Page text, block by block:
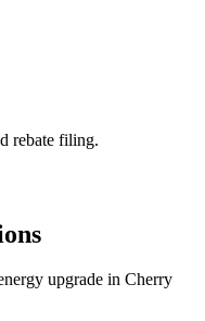
rebate filing.
upgrade in Cherry